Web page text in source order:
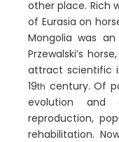
other place. Rich
of Eurasia on
Mongolia was
Przewalski’s
attract scientific
19th century. Of
evolution and
reproduction,
rehabilitation.